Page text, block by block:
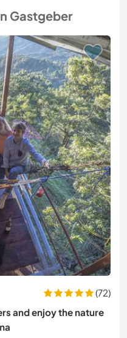
Gastgeber
(72)
and enjoy the nature